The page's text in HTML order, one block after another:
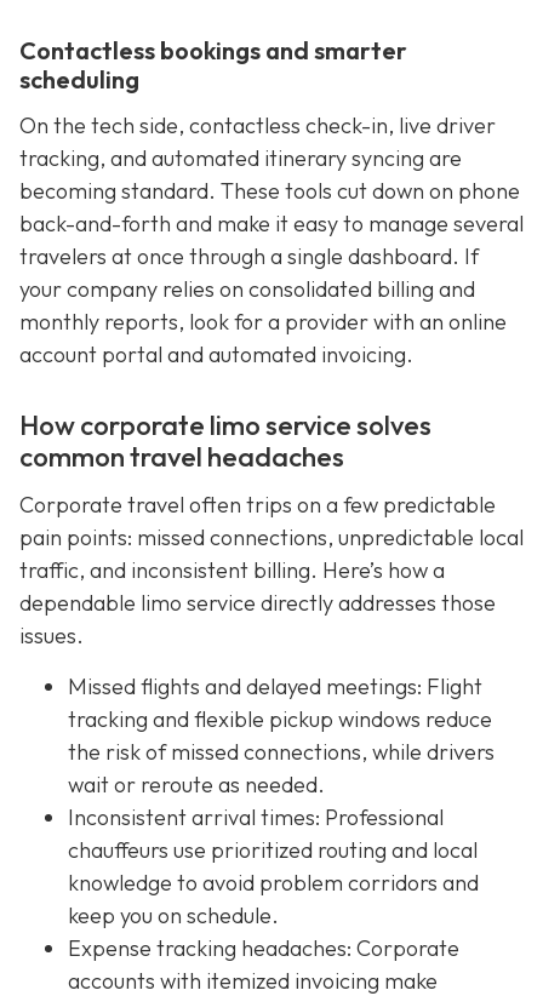
Contactless bookings and smarter
scheduling
On the tech side, contactless check-in, live driver
tracking, and automated itinerary syncing are
becoming standard. These tools cut down on phone
back-and-forth and make it easy to manage several
travelers at once through a single dashboard. If
your company relies on consolidated billing and
monthly reports, look for a provider with an online
account portal and automated invoicing.
How corporate limo service solves
common travel headaches
Corporate travel often trips on a few predictable
pain points: missed connections, unpredictable local
traffic, and inconsistent billing. Here’s how a
dependable limo service directly addresses those
issues.
Missed flights and delayed meetings: Flight
tracking and flexible pickup windows reduce
the risk of missed connections, while drivers
wait or reroute as needed.
Inconsistent arrival times: Professional
chauffeurs use prioritized routing and local
knowledge to avoid problem corridors and
keep you on schedule.
Expense tracking headaches: Corporate
accounts with itemized invoicing make